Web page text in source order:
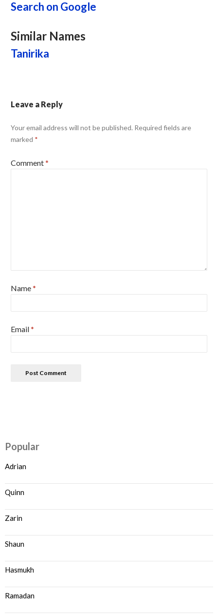
Search on Google
Similar Names
Tanirika
Leave a Reply
Your email address will not be published. Required fields are
marked *
Comment*
Name*
Email*
Popular
Adrian
Quinn
Zarin
Shaun
Hasmukh
Ramadan